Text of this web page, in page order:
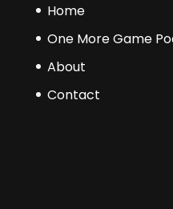
Home
One More Game
About
Contact